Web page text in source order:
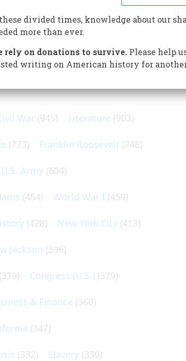
and answers age-old mysteries
War (945) Literature (903)
(773) Franklin Roosevelt (748)
U.S. Army (604)
(464) World War I (459)
(428) New York City (413)
Jackson (396)
(379) Congress (U.S.) (379)
& Finance (360)
(347)
(332) Slavery (330)
divided times, knowledge about our
more than ever.
rely on donations to survive.Please help
writing on American history for